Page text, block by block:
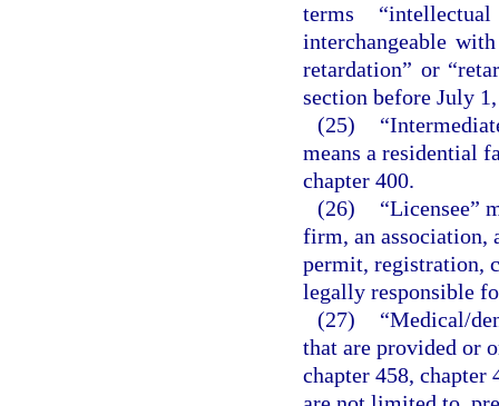
terms
interchangeable
retardation” or
section before July
(25)
means a residential
chapter 400.
(26)
“Licensee”
firm, an association,
permit, registration,
legally responsible
(27)
“Medical/
that are provided or
chapter 458, chapter